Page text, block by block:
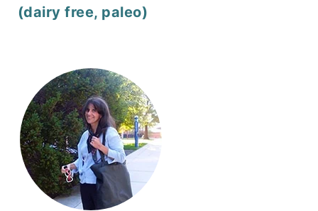
(dairy free, paleo)